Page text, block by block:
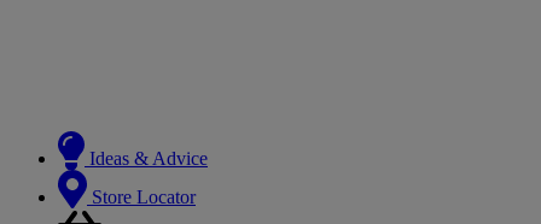
Ideas & Advice
Store Locator